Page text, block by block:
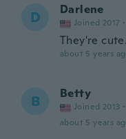
D Darlene
Joined 2017 ·
They're
about 5 years
B Betty
Joined 2013 ·
about 5 years